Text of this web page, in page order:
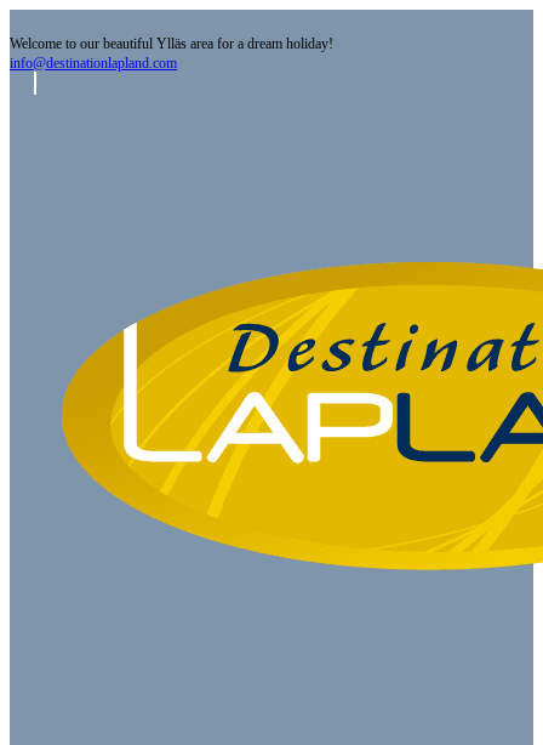
Welcome to our beautiful Ylläs area for a dream holiday!
info@destinationlapland.com